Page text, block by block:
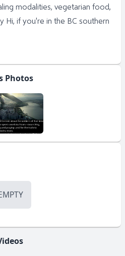
modalities, vegetarian food,
Hi, if you're in the BC southern
Photos